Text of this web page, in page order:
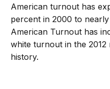
American turnout has
percent in 2000 to
American Turnout has
white turnout in the
history.